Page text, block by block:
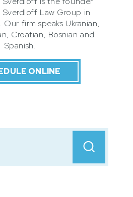
Law Group in
Our firm speaks Ukranian,
Croatian, Bosnian and
Spanish.
ONLINE